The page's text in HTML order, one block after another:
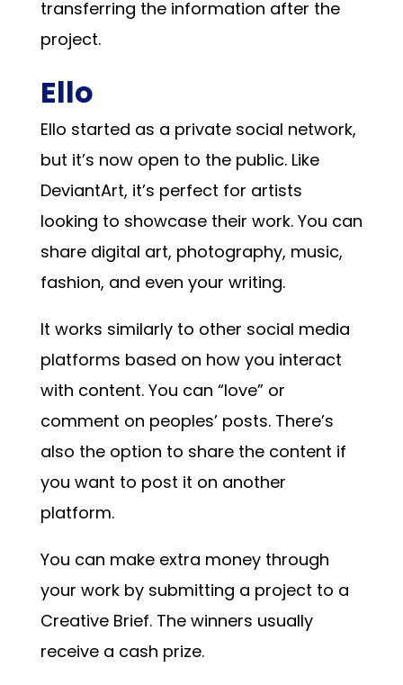
transferring the information after the
project.
Ello
Ello started as a private social network,
but it’s now open to the public. Like
DeviantArt, it’s perfect for artists
looking to showcase their work. You can
share digital art, photography, music,
fashion, and even your writing.
It works similarly to other social media
platforms based on how you interact
with content. You can “love” or
comment on peoples’ posts. There’s
also the option to share the content if
you want to post it on another
platform.
You can make extra money through
your work by submitting a project to a
Creative Brief. The winners usually
receive a cash prize.